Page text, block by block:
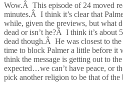
Wow.Â This episode of 24 moved
minutes.Â I think it’s clear that
while, given the previews, but what
dead or isn’t he?Â I think it’s about
dead though.Â He was closest to
time to block Palmer a little before
think the message is getting out to
expected…we can’t have peace, or
pick another religion to be that of the